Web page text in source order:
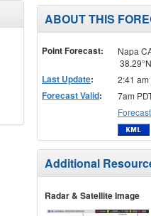
ABOUT THIS
Point Forecast:
Napa
Last Update: 2:41 am
Forecast Valid:
7am
Additional
Radar & Satellite Image